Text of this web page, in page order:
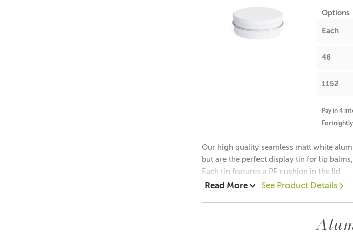
Height (no lid): 16mm
Outer Diameter: 38mm
Inner Diameter: 35mm
Please note: If used for candle making,
Options
Each
48
1152
Pay in 4
Our high quality seamless matt white
but are the perfect display tin for lip
Each tin features a PE cushion in the lid
48 = $0.70 each
Read More See Product Details